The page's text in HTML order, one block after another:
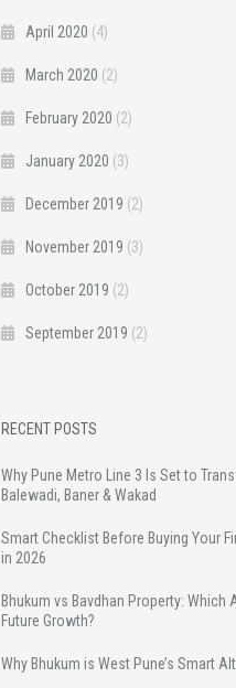
April 2020 (4)
March 2020 (2)
February 2020 (2)
January 2020 (3)
December 2019 (2)
November 2019 (3)
October 2019 (2)
September 2019 (2)
RECENT POSTS
Why Pune Metro Line 3 Is Set to
Balewadi, Baner & Wakad
Smart Checklist Before Buying Your
in 2026
Bhukum vs Bavdhan Property: Which
Future Growth?
Why Bhukum is West Pune’s Smart